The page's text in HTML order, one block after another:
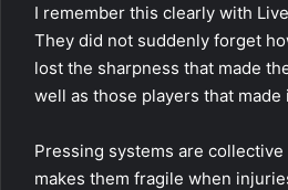
I remember this clearly with
They did not suddenly forget
lost the sharpness that made
well as those players that
Pressing systems are
makes them fragile when